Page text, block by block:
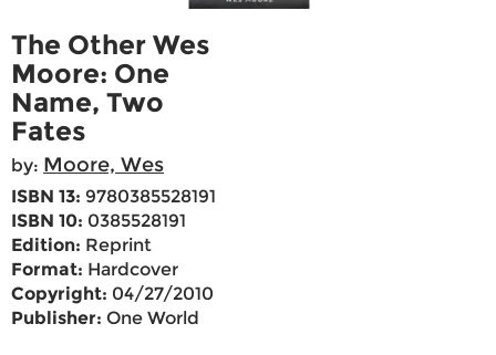
The Other Wes
Moore: One
Name, Two
Fates
by: Moore, Wes
ISBN 13: 9780385528191
ISBN 10: 0385528191
Edition: Reprint
Format: Hardcover
Copyright: 04/27/2010
Publisher: One World